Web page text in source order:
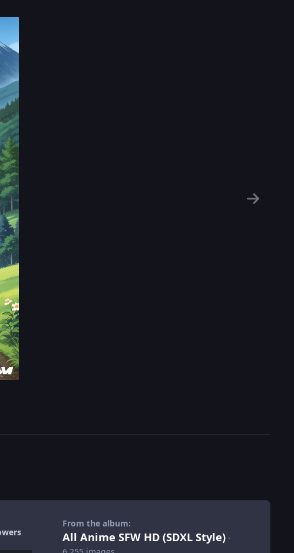
From the album:
All Anime SFW HD (SDXL Style) ·